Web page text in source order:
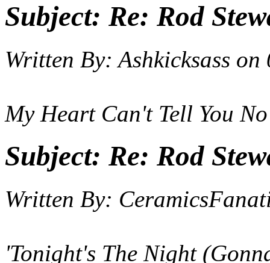
Subject: Re: Rod
Written By: Ashkicksass on
My Heart Can't Tell You No
Subject: Re: Rod
Written By:
'Tonight's The Night